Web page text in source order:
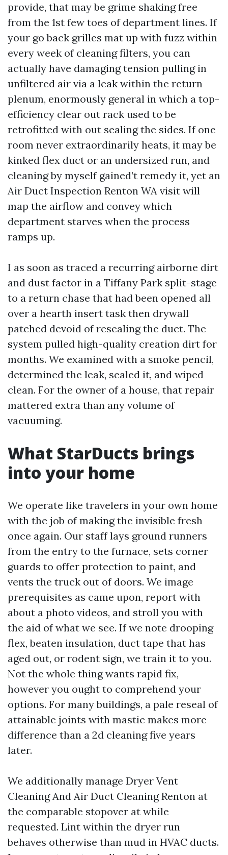
provide, that may be grime shaking free
from the 1st few toes of department lines. If
your go back grilles mat up with fuzz within
every week of cleaning filters, you can
actually have damaging tension pulling in
unfiltered air via a leak within the return
plenum, enormously general in which a top-
efficiency clear out rack used to be
retrofitted with out sealing the sides. If one
room never extraordinarily heats, it may be
kinked flex duct or an undersized run, and
cleaning by myself gained’t remedy it, yet an
Air Duct Inspection Renton WA visit will
map the airflow and convey which
department starves when the process
ramps up.
I as soon as traced a recurring airborne dirt
and dust factor in a Tiffany Park split-stage
to a return chase that had been opened all
over a hearth insert task then drywall
patched devoid of resealing the duct. The
system pulled high-quality creation dirt for
months. We examined with a smoke pencil,
determined the leak, sealed it, and wiped
clean. For the owner of a house, that repair
mattered extra than any volume of
vacuuming.
What StarDucts brings
into your home
We operate like travelers in your own home
with the job of making the invisible fresh
once again. Our staff lays ground runners
from the entry to the furnace, sets corner
guards to offer protection to paint, and
vents the truck out of doors. We image
prerequisites as came upon, report with
about a photo videos, and stroll you with
the aid of what we see. If we note drooping
flex, beaten insulation, duct tape that has
aged out, or rodent sign, we train it to you.
Not the whole thing wants rapid fix,
however you ought to comprehend your
options. For many buildings, a pale reseal of
attainable joints with mastic makes more
difference than a 2d cleaning five years
later.
We additionally manage Dryer Vent
Cleaning And Air Duct Cleaning Renton at
the comparable stopover at while
requested. Lint within the dryer run
behaves otherwise than mud in HVAC ducts.